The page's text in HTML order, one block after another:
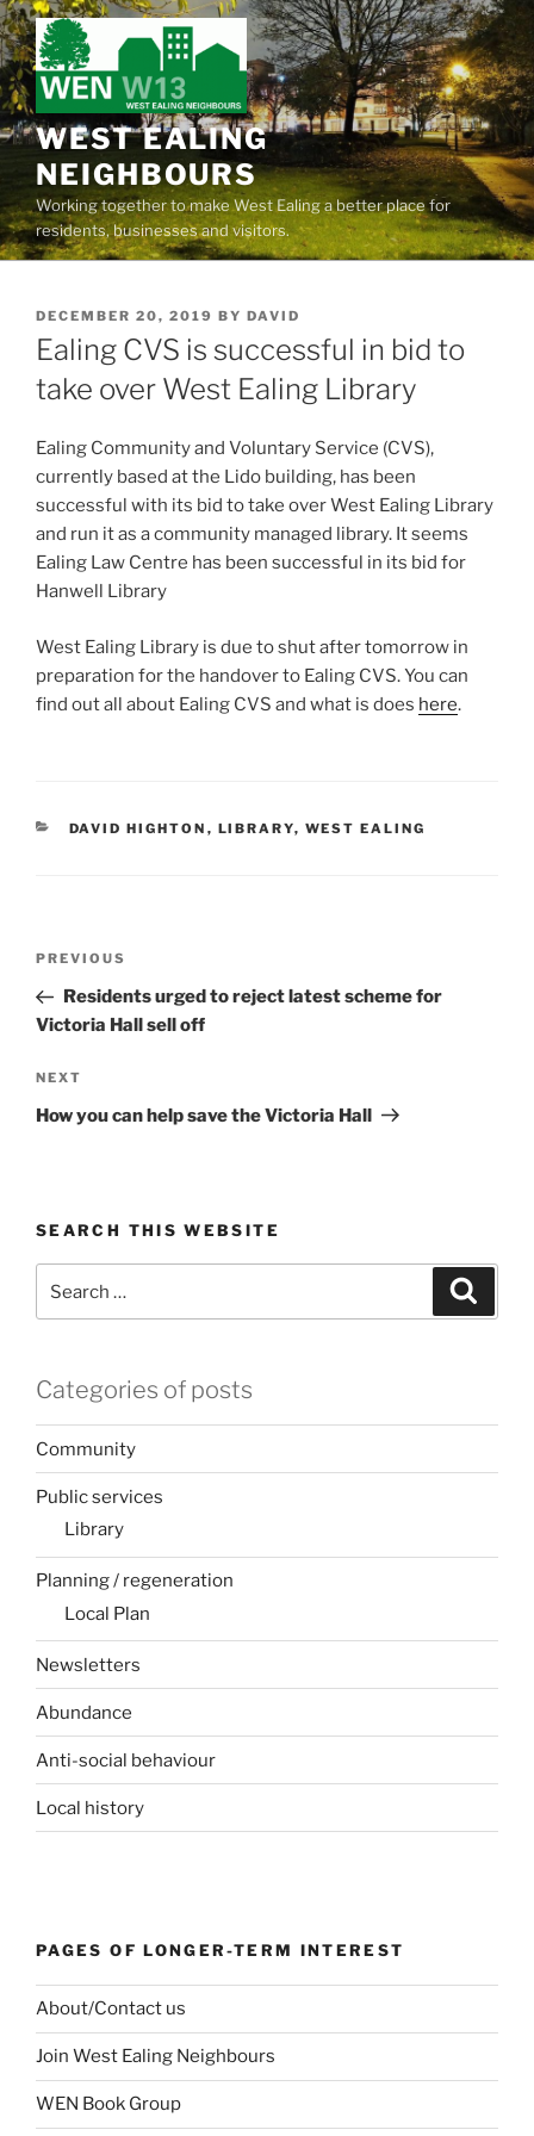
Skip
to
content
WEST EALING
NEIGHBOURS
Working together to make West Ealing a better place for
residents, businesses and visitors.
POSTED
ON
DECEMBER 20, 2019 BY DAVID
Ealing CVS is successful in bid to
take over West Ealing Library
Ealing Community and Voluntary Service (CVS),
currently based at the Lido building, has been
successful with its bid to take over West Ealing Library
and run it as a community managed library. It seems
Ealing Law Centre has been successful in its bid for
Hanwell Library
West Ealing Library is due to shut after tomorrow in
preparation for the handover to Ealing CVS. You can
find out all about Ealing CVS and what is does here.
CATEGORIES
DAVID HIGHTON , LIBRARY, WEST EALING
Previous
Post
PREVIOUS
Residents urged to reject latest scheme for
Victoria Hall sell off
Next
Post
NEXT
How you can help save the Victoria Hall
SEARCH THIS WEBSITE
for:
Categories of posts
Community
Public services
Library
Planning / regeneration
Local Plan
Newsletters
Abundance
Anti-social behaviour
Local history
PAGES OF LONGER-TERM INTEREST
About/Contact us
Join West Ealing Neighbours
WEN Book Group